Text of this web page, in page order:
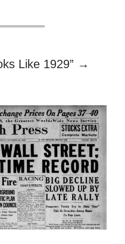
Like 1929” →